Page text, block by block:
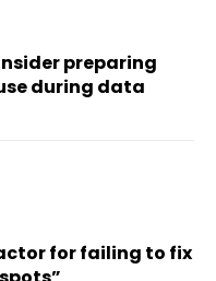
preparing
during data
for failing to fix